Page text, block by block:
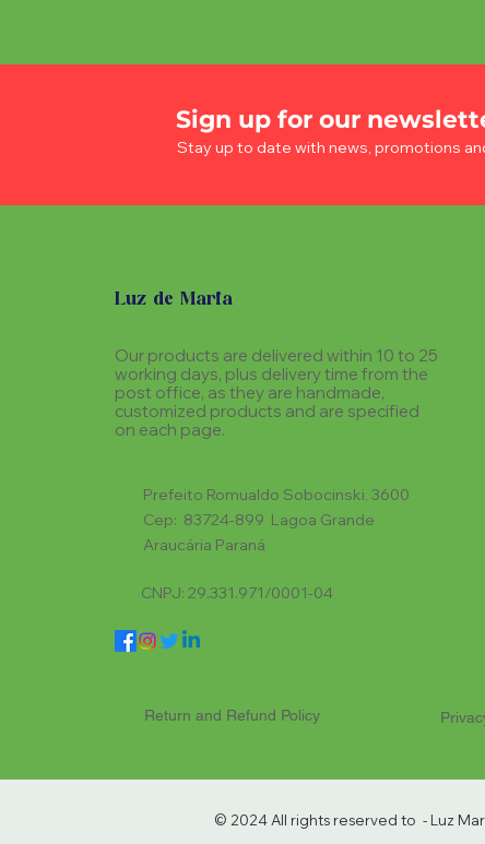
Sign up for our
Stay up to date with news, promotions
Luz de Maria
Our products are delivered within 10 to 25
working days, plus delivery time from the
post office, as they are handmade,
customized products and are specified
on each page.
Prefeito Romualdo Sobocinski, 3600
Cep: 83724-899 Lagoa Grande
Araucária Paraná
CNPJ: 29.331.971/0001-04
Return and Refund Policy
© 2024 All rights reserved to - Luz